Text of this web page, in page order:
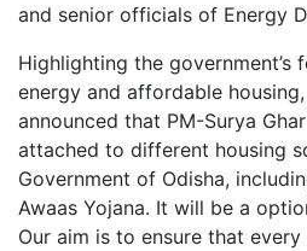
and senior officials of Energy
Highlighting the government’s
energy and affordable
announced that PM-Surya
attached to different housing
Government of Odisha,
Awaas Yojana. It will be a
Our aim is to ensure that